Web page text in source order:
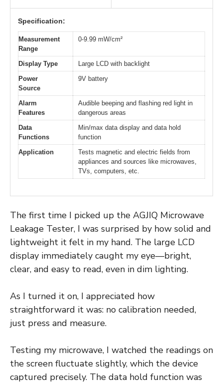
Specification:
Measurement
Range
0-9.99 mW/cm²
Display Type
Large LCD with backlight
Power
Source
9V battery
Alarm
Features
Audible beeping and flashing red light in
dangerous areas
Data
Functions
Min/max data display and data hold
function
Application
Tests magnetic and electric fields from
appliances and sources like microwaves,
TVs, computers, etc.
The first time I picked up the AGJIQ Microwave
Leakage Tester, I was surprised by how solid and
lightweight it felt in my hand. The large LCD
display immediately caught my eye—bright,
clear, and easy to read, even in dim lighting.
As I turned it on, I appreciated how
straightforward it was: no calibration needed,
just press and measure.
Testing my microwave, I watched the readings on
the screen fluctuate slightly, which the device
captured precisely. The data hold function was